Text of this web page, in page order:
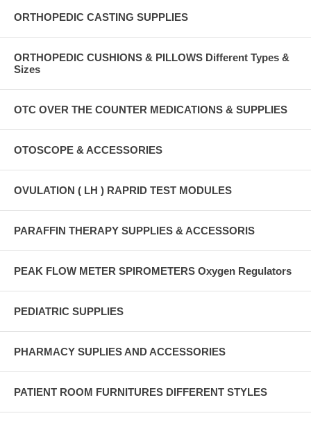
ORTHOPEDIC CASTING SUPPLIES
ORTHOPEDIC CUSHIONS & PILLOWS Different Types &
Sizes
OTC OVER THE COUNTER MEDICATIONS & SUPPLIES
OTOSCOPE & ACCESSORIES
OVULATION ( LH ) RAPRID TEST MODULES
PARAFFIN THERAPY SUPPLIES & ACCESSORIS
PEAK FLOW METER SPIROMETERS Oxygen Regulators
PEDIATRIC SUPPLIES
PHARMACY SUPLIES AND ACCESSORIES
PATIENT ROOM FURNITURES DIFFERENT STYLES